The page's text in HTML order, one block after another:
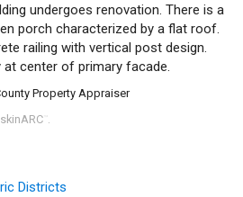
undergoes renovation. There is a
porch characterized by a flat roof.
railing with vertical post design.
center of primary facade.
Property Appraiser
Districts